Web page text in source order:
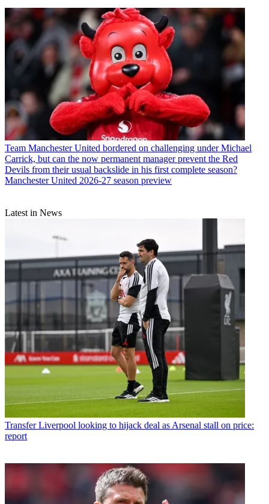
Team Manchester United bordered on challenging under Michael
Carrick, but can the now permanent manager prevent the Red
Devils from their usual backslide in his first complete season?
Manchester United 2026-27 season preview
Latest in News
Transfer Liverpool looking to hijack deal as Arsenal stall on price:
report